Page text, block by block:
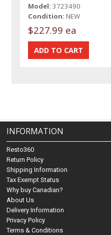
Model: 3723490
Condition: NEW
$227.99 ea
INFORMATION
Resto360
Return Policy
Shipping Information
Tax Exempt Status
Why buy Canadian?
About Us
Delivery Information
Privacy Policy
Terms & Conditions